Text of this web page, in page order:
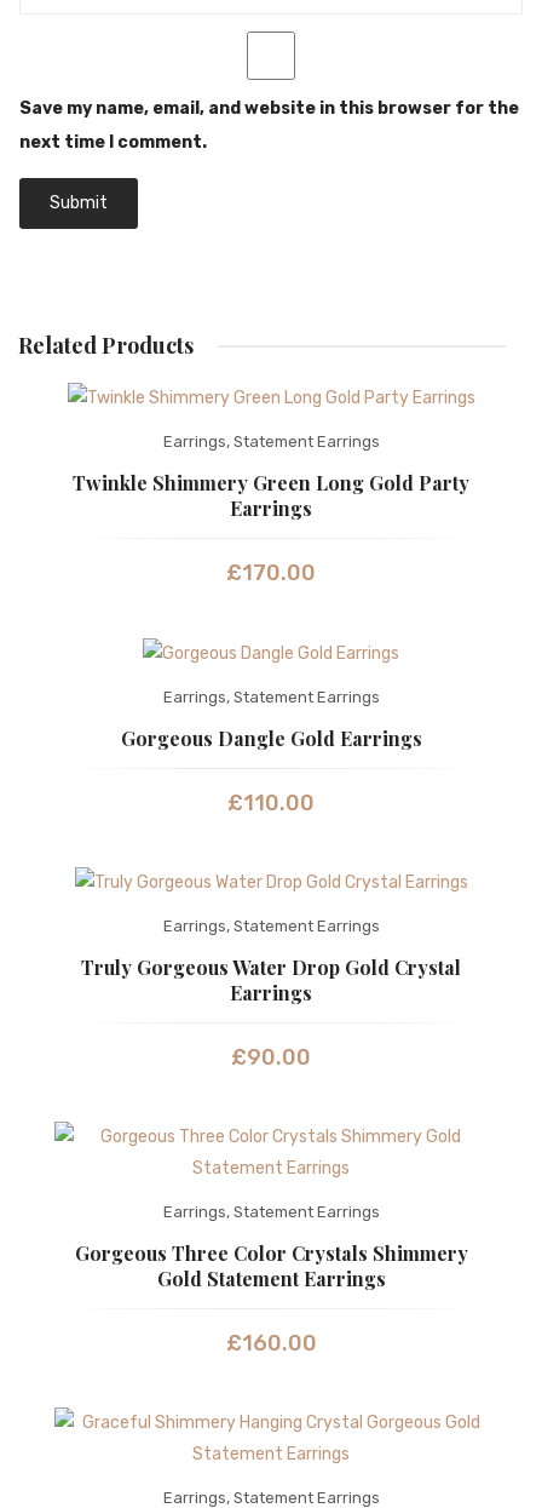
Save my name, email, and website in this browser for the
next time I comment.
Related Products
Earrings, Statement Earrings
Twinkle Shimmery Green Long Gold Party
Earrings
£170.00
Earrings, Statement Earrings
Gorgeous Dangle Gold Earrings
£110.00
Earrings, Statement Earrings
Truly Gorgeous Water Drop Gold Crystal
Earrings
£90.00
Earrings, Statement Earrings
Gorgeous Three Color Crystals Shimmery
Gold Statement Earrings
£160.00
Earrings, Statement Earrings